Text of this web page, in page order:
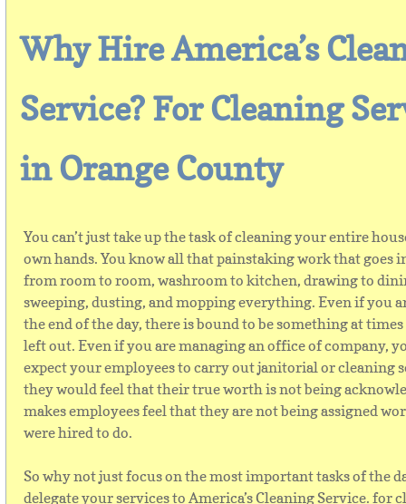
You can’t just take up the task of cleaning your entire
own hands. You know all that painstaking work that goes
from room to room, washroom to kitchen, drawing to
sweeping, dusting, and mopping everything. Even if you
the end of the day, there is bound to be something at
left out. Even if you are managing an office of company,
expect your employees to carry out janitorial or cleaning
they would feel that their true worth is not being
makes employees feel that they are not being assigned
were hired to do.
So why not just focus on the most important tasks of the
delegate your services to America’s Cleaning Service. for
Why Hire America’s
Service? For Cleaning
in Orange County